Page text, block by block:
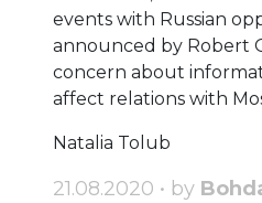
events with Russian
announced by Robert
concern about
affect relations with
Natalia Tolub
21.08.2020 • by